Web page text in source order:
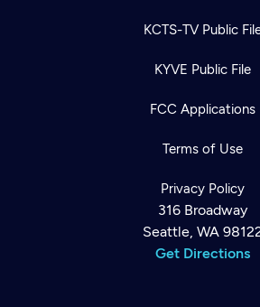
KCTS-TV Public
KYVE Public File
FCC Applications
Terms of Use
Privacy Policy
316 Broadway
Seattle, WA
Get Directions